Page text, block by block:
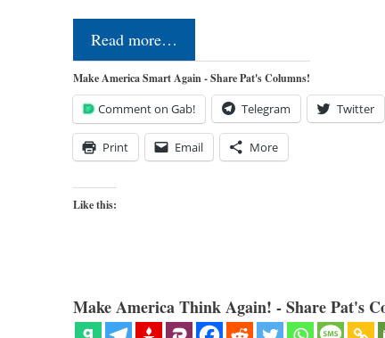
Read more…
Make America Smart Again - Share Pat's Columns!
Comment on Gab! Telegram Twitter
Print Email More
Like this:
Make America Think Again! - Share Pat's